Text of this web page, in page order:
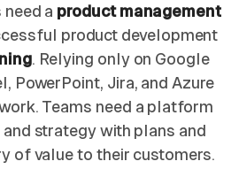
a product management
product development
. Relying only on Google
PowerPoint, Jira, and Azure
Teams need a platform
strategy with plans and
of value to their customers.